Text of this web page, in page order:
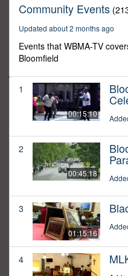
Community Events
Updated about 2 months ago
Events that WBMA-TV
Bloomfield
1
00:15:10
2
00:45:18
3
01:15:16
4